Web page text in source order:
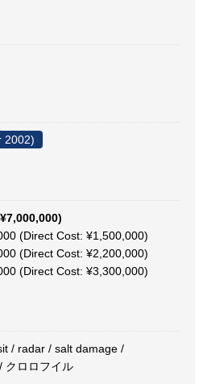
2002)
(Direct Cost: ¥1,500,000)
(Direct Cost: ¥2,200,000)
(Direct Cost: ¥3,300,000)
/ radar / salt damage /
クロロフイル